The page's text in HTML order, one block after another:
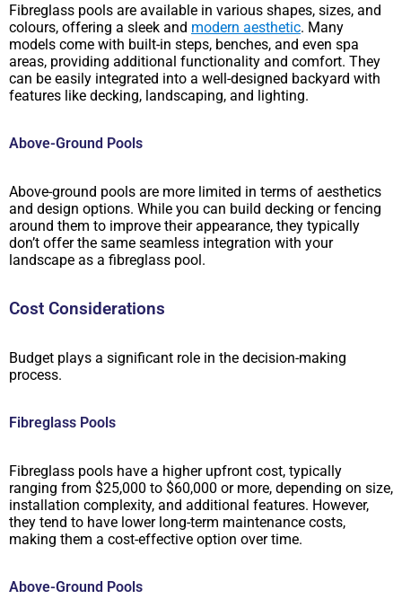
Fibreglass pools are available in various shapes, sizes, and
colours, offering a sleek and modern aesthetic. Many
models come with built-in steps, benches, and even spa
areas, providing additional functionality and comfort. They
can be easily integrated into a well-designed backyard with
features like decking, landscaping, and lighting.
Above-Ground Pools
Above-ground pools are more limited in terms of aesthetics
and design options. While you can build decking or fencing
around them to improve their appearance, they typically
don’t offer the same seamless integration with your
landscape as a fibreglass pool.
Cost Considerations
Budget plays a significant role in the decision-making
process.
Fibreglass Pools
Fibreglass pools have a higher upfront cost, typically
ranging from $25,000 to $60,000 or more, depending on size,
installation complexity, and additional features. However,
they tend to have lower long-term maintenance costs,
making them a cost-effective option over time.
Above-Ground Pools